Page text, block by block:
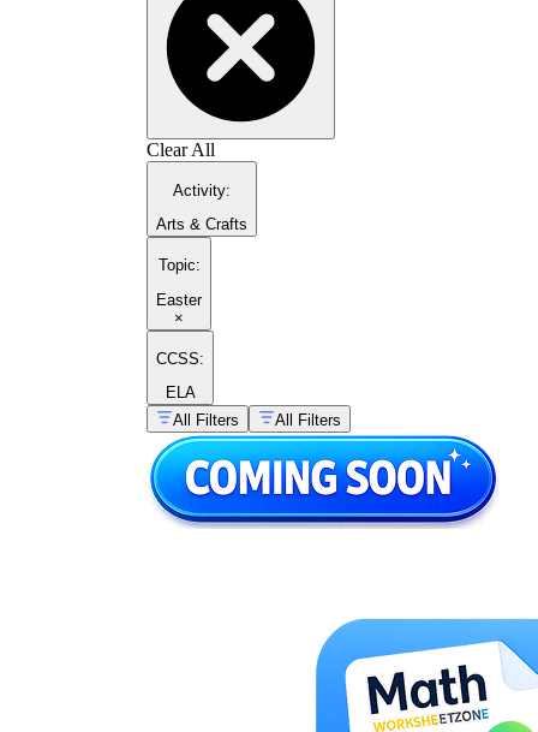
Clear All
Activity:
Arts & Crafts
Topic:
Easter
×
CCSS:
ELA
All Filters
All Filters